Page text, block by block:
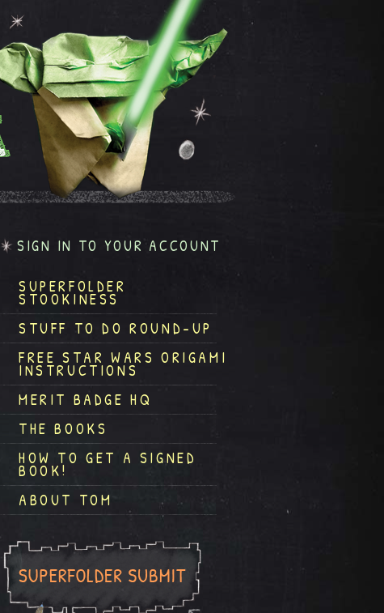
SIGN IN TO YOUR ACCOUNT
SUPERFOLDER
STOOKINESS
STUFF TO DO ROUND-UP
FREE STAR WARS ORIGAMI
INSTRUCTIONS
MERIT BADGE HQ
THE BOOKS
HOW TO GET A SIGNED
BOOK!
ABOUT TOM